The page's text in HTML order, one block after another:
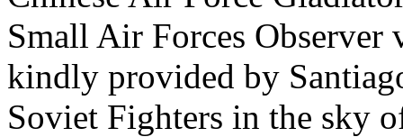
Small Air Forces Observer
kindly provided by
Soviet Fighters in the sky